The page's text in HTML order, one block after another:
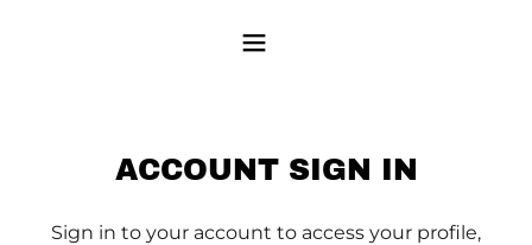
ACCOUNT SIGN IN
Sign in to your account to access your profile,